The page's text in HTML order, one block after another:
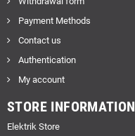
Payment Methods
Contact us
Authentication
My account
STORE INFORMATION
Elektrik Store